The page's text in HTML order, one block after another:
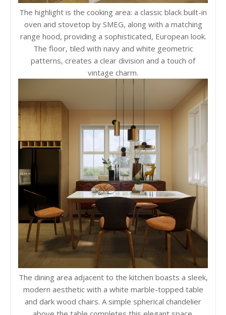
The highlight is the cooking area: a classic black built-in
oven and stovetop by SMEG, along with a matching
range hood, providing a sophisticated, European look.
The floor, tiled with navy and white geometric
patterns, creates a clear division and a touch of
vintage charm.
The dining area adjacent to the kitchen boasts a sleek,
modern aesthetic with a white marble-topped table
and dark wood chairs. A simple spherical chandelier